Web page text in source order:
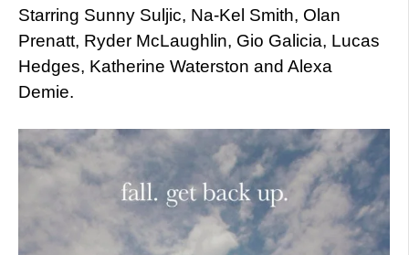
Starring Sunny Suljic, Na-Kel Smith, Olan
Prenatt, Ryder McLaughlin, Gio Galicia, Lucas
Hedges, Katherine Waterston and Alexa
Demie.